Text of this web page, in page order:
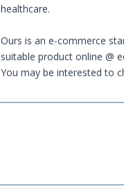
healthcare.
Ours is an e-commerce
suitable product online @
You may be interested to